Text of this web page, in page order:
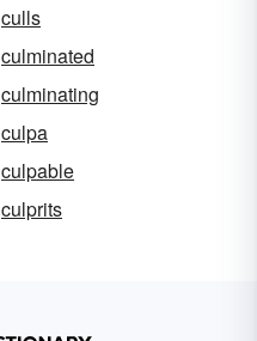
culls
culminated
culminating
culpa
culpable
culprits